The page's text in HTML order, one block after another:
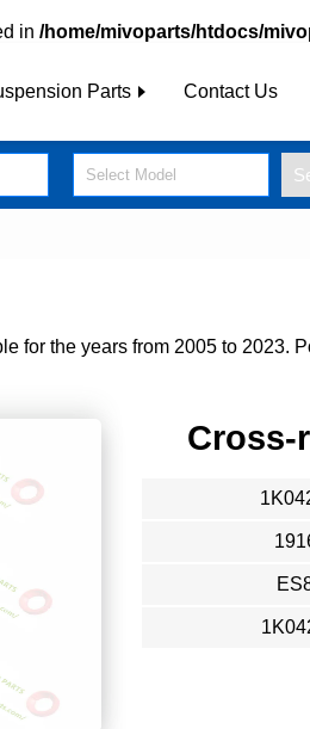
in /home/mivoparts/htdocs/
Parts Contact Us
Select Model
for the years from 2005 to 2023.
Cross-